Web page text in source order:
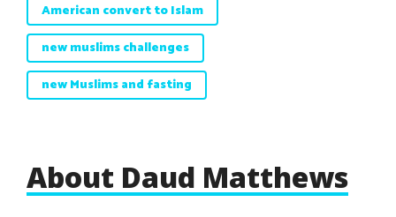
American convert to Islam
new muslims challenges
new Muslims and fasting
About Daud Matthews